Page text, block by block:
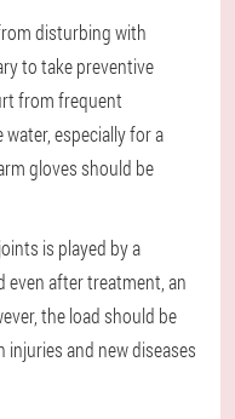
disturbing with
to take preventive
from frequent
especially for a
gloves should be
is played by a
even after treatment, an
the load should be
and new diseases